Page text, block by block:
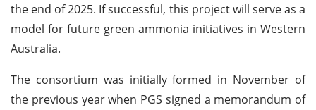
the end of 2025. If successful, this project will serve as a
model for future green ammonia initiatives in Western
Australia.
The consortium was initially formed in November of
the previous year when PGS signed a memorandum of